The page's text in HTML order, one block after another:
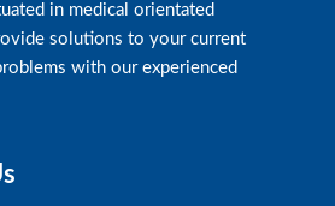
in medical orientated
solutions to your current
with our experienced